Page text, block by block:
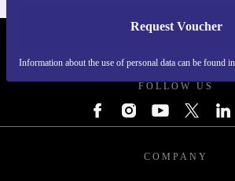
Request Voucher
Information about the use of personal data can be found
FOLLOW US
COMPANY